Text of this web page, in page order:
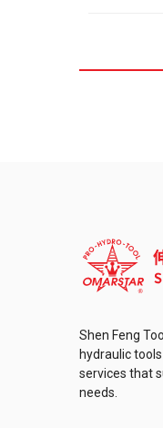
Shen Feng
hydraulic
services that
needs.